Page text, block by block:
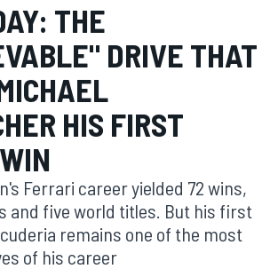
THE
DRIVE THAT
HIS FIRST
Ferrari career yielded 72 wins,
and five world titles. But his first
remains one of the most
of his career